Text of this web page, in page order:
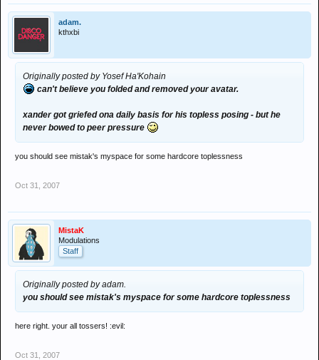
adam.
kthxbi
Originally posted by Yosef Ha'Kohain
can't believe you folded and removed your avatar.
xander got griefed ona daily basis for his topless posing - but he
never bowed to peer pressure
you should see mistak's myspace for some hardcore toplessness
Oct 31, 2007
MistaK
Modulations
Staff
Originally posted by adam.
you should see mistak's myspace for some hardcore toplessness
here right. your all tossers! :evil:
Oct 31, 2007